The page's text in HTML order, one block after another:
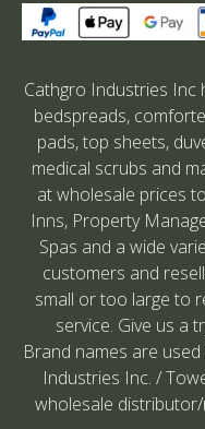
Cathgro Industries Inc
bedspreads,
pads, top sheets,
medical scrubs and
at wholesale prices
Inns, Property
Spas and a wide
customers and
small or too large to
service. Give us a
Brand names are
Industries Inc. /
wholesale